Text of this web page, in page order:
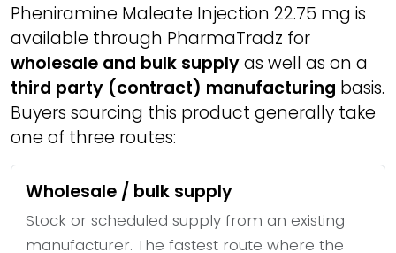
Pheniramine Maleate Injection 22.75 mg is
available through PharmaTradz for
wholesale and bulk supplyas well as on a
third party (contract) manufacturing basis.
Buyers sourcing this product generally take
one of three routes:
Wholesale / bulk supply
Stock or scheduled supply from an existing
manufacturer. The fastest route where the